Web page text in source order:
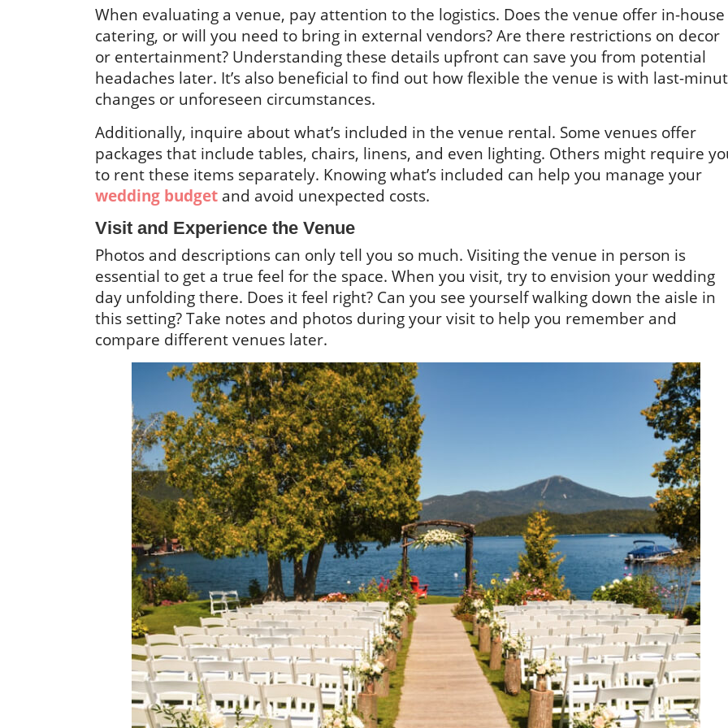
When evaluating a venue, pay attention to the logistics. Does the venue offer in-house
catering, or will you need to bring in external vendors? Are there restrictions on decor
or entertainment? Understanding these details upfront can save you from potential
headaches later. It’s also beneficial to find out how flexible the venue is with last-
changes or unforeseen circumstances.
Additionally, inquire about what’s included in the venue rental. Some venues offer
packages that include tables, chairs, linens, and even lighting. Others might require
to rent these items separately. Knowing what’s included can help you manage your
wedding budget and avoid unexpected costs.
Visit and Experience the Venue
Photos and descriptions can only tell you so much. Visiting the venue in person is
essential to get a true feel for the space. When you visit, try to envision your wedding
day unfolding there. Does it feel right? Can you see yourself walking down the aisle in
this setting? Take notes and photos during your visit to help you remember and
compare different venues later.